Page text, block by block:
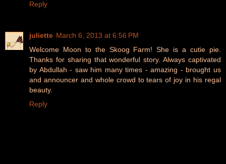
Reply
juliette March 6, 2013 at 6:56 PM
Welcome Moon to the Skoog Farm! She is a cutie pie.
Thanks for sharing that wonderful story. Always captivated
by Abdullah - saw him many times - amazing - brought us
and announcer and whole crowd to tears of joy in his regal
beauty.
Reply